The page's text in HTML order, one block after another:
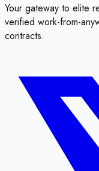
Your gateway to elite
verified work-from-
contracts.